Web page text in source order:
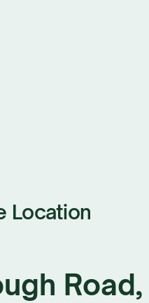
Location